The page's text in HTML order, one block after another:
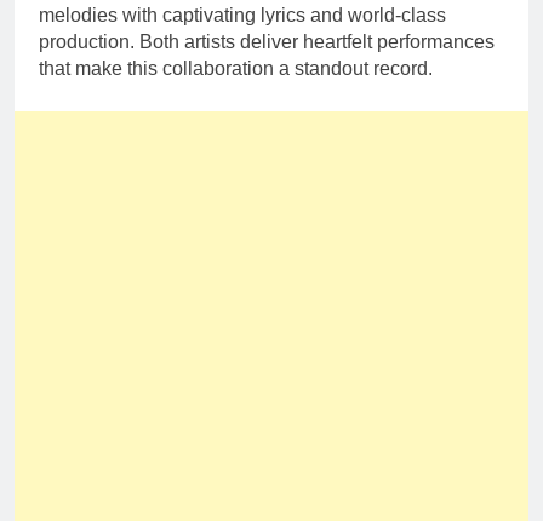
melodies with captivating lyrics and world-class
production. Both artists deliver heartfelt performances
that make this collaboration a standout record.